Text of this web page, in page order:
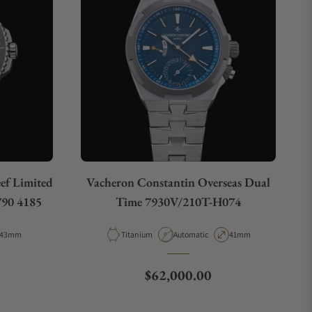
Limited
4185
Diameter
Vacheron Constantin Overseas Dual
Time 7930V/210T-H074
Material
Titanium Movement Type
Automatic Case Diameter
41mm
Regular price
$62,000.00